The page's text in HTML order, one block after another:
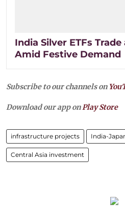
India Silver ETFs
Amid Festive Demand
Subscribe to our channels on
Download our app onPlay Store
infrastructure projects India-
Central Asia investment